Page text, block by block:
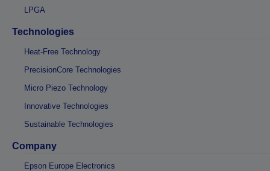
LPGA
Technologies
Heat-Free Technology
PrecisionCore Technologies
Micro Piezo Technology
Innovative Technologies
Sustainable Technologies
Company
Epson Europe Electronics